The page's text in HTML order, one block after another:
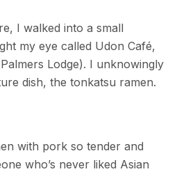
I walked into a small
my eye called Udon Café,
Lodge). I unknowingly
dish, the tonkatsu ramen.
with pork so tender and
who’s never liked Asian